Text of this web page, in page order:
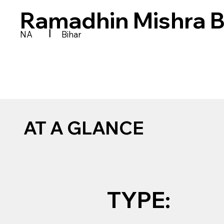
Ramadhin Mishra
NA | Bihar
AT A GLANCE
TYPE: